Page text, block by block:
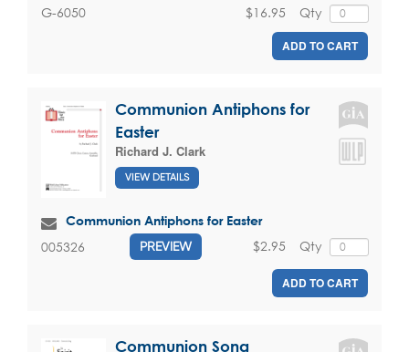
G-6050 Qty
$16.95
ADD TO CART
Communion Antiphons for
Easter
Richard J. Clark
VIEW DETAILS
Communion Antiphons for Easter
005326 PREVIEW Qty
$2.95
ADD TO CART
Communion Song